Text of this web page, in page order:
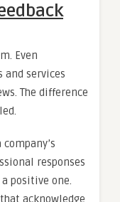
Even
services
The difference
responses
positive one.